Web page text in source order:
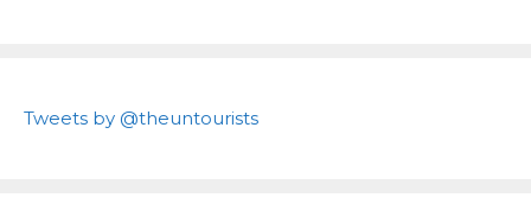
Tweets by @theuntourists